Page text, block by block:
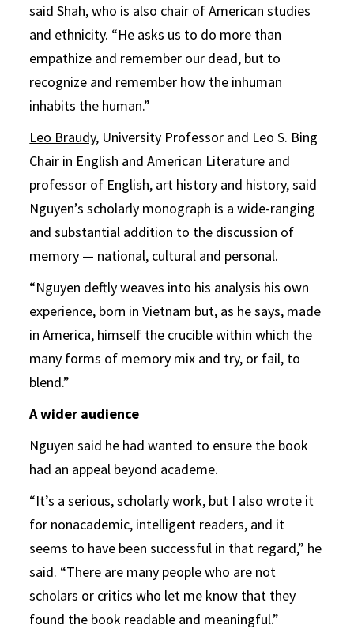
said Shah, who is also chair of American studies
and ethnicity. “He asks us to do more than
empathize and remember our dead, but to
recognize and remember how the inhuman
inhabits the human.”
Leo Braudy, University Professor and Leo S. Bing
Chair in English and American Literature and
professor of English, art history and history, said
Nguyen’s scholarly monograph is a wide-ranging
and substantial addition to the discussion of
memory — national, cultural and personal.
“Nguyen deftly weaves into his analysis his own
experience, born in Vietnam but, as he says, made
in America, himself the crucible within which the
many forms of memory mix and try, or fail, to
blend.”
A wider audience
Nguyen said he had wanted to ensure the book
had an appeal beyond academe.
“It’s a serious, scholarly work, but I also wrote it
for nonacademic, intelligent readers, and it
seems to have been successful in that regard,” he
said. “There are many people who are not
scholars or critics who let me know that they
found the book readable and meaningful.”